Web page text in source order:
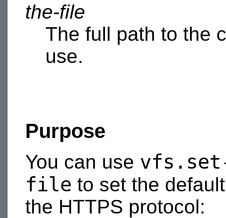
the-file
The full path to the
use.
Purpose
You can use
file to set the
the HTTPS protocol: